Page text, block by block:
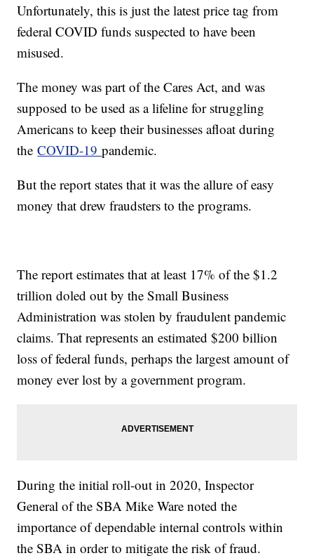
Unfortunately, this is just the latest price tag from
federal COVID funds suspected to have been
misused.
The money was part of the Cares Act, and was
supposed to be used as a lifeline for struggling
Americans to keep their businesses afloat during
theCOVID-19pandemic.
But the report states that it was the allure of easy
money that drew fraudsters to the programs.
The report estimates that at least 17% of the $1.2
trillion doled out by the Small Business
Administration was stolen by fraudulent pandemic
claims. That represents an estimated $200 billion
loss of federal funds, perhaps the largest amount of
money ever lost by a government program.
During the initial roll-out in 2020, Inspector
General of the SBA Mike Ware noted the
importance of dependable internal controls within
the SBA in order to mitigate the risk of fraud.